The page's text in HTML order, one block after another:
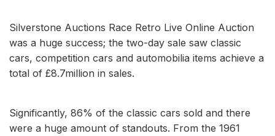
Silverstone Auctions Race Retro Live Online Auction
was a huge success; the two-day sale saw classic
cars, competition cars and automobilia items achieve a
total of £8.7million in sales.
Significantly, 86% of the classic cars sold and there
were a huge amount of standouts. From the 1961